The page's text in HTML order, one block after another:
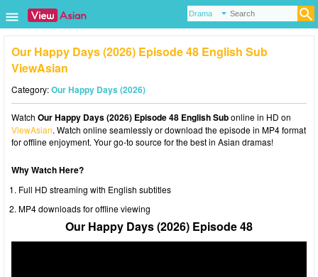
Our Happy Days (2026) Episode 48 English Sub
ViewAsian
Category:Our Happy Days (2026)
Watch Our Happy Days (2026) Episode 48 English Subonline in HD on
ViewAsian. Watch online seamlessly or download the episode in MP4 format
for offline enjoyment. Your go-to source for the best in Asian dramas!
Why Watch Here?
Full HD streaming with English subtitles
MP4 downloads for offline viewing
Our Happy Days (2026) Episode 48